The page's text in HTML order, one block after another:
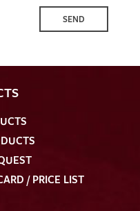
SEND
/ PRICE LIST